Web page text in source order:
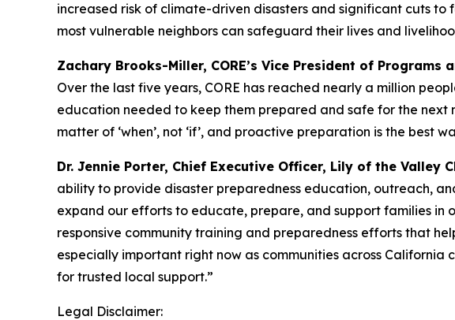
increased risk of climate-driven disasters and significant cuts
most vulnerable neighbors can safeguard their lives and
Zachary Brooks-Miller, CORE’s Vice President of Programs
Over the last five years, CORE has reached nearly a million
education needed to keep them prepared and safe for the next
matter of ‘when’, not ‘if’, and proactive preparation is the best
Dr. Jennie Porter, Chief Executive Officer, Lily of the Valley
ability to provide disaster preparedness education, outreach,
expand our efforts to educate, prepare, and support families in
responsive community training and preparedness efforts that
especially important right now as communities across
for trusted local support.”
Legal Disclaimer: